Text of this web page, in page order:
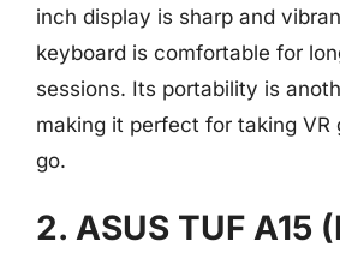
inch display is sharp and
keyboard is comfortable for
sessions. Its portability is
making it perfect for taking VR
go.
2. ASUS TUF A15